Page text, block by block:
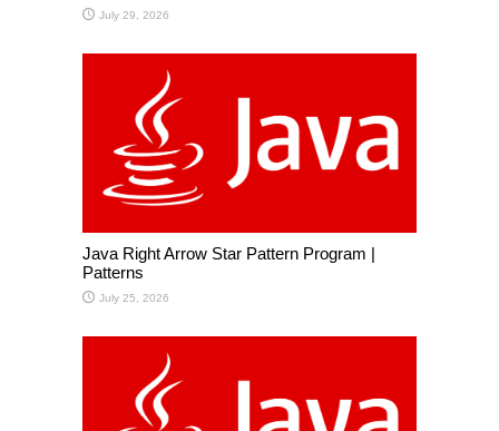
July 29, 2026
Java Right Arrow Star Pattern Program |
Patterns
July 25, 2026